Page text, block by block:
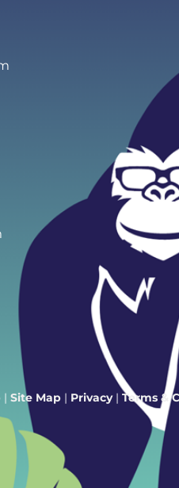
|Site Map | Privacy|Terms &